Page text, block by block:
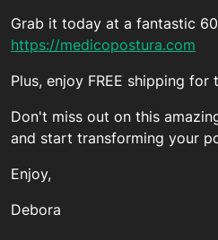
Grab it today at a fantastic
https://medicopostura.com
Plus, enjoy FREE shipping for
Don't miss out on this
and start transforming your
Enjoy,
Debora